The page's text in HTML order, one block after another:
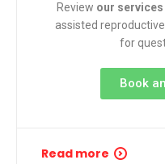
Review our services
assisted
for
Book
Read more